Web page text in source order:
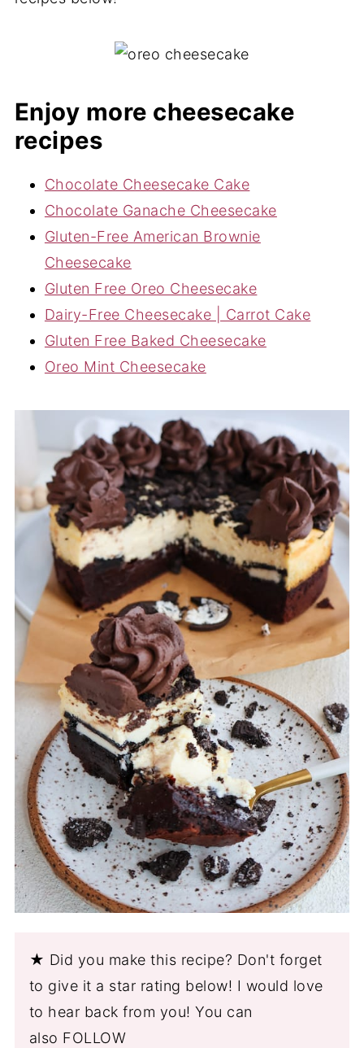
Enjoy more cheesecake
recipes
Chocolate Cheesecake Cake
Chocolate Ganache Cheesecake
Gluten-Free American Brownie
Cheesecake
Gluten Free Oreo Cheesecake
Dairy-Free Cheesecake | Carrot Cake
Gluten Free Baked Cheesecake
Oreo Mint Cheesecake
★ Did you make this recipe? Don't forget
to give it a star rating below! I would love
to hear back from you! You can
also FOLLOW